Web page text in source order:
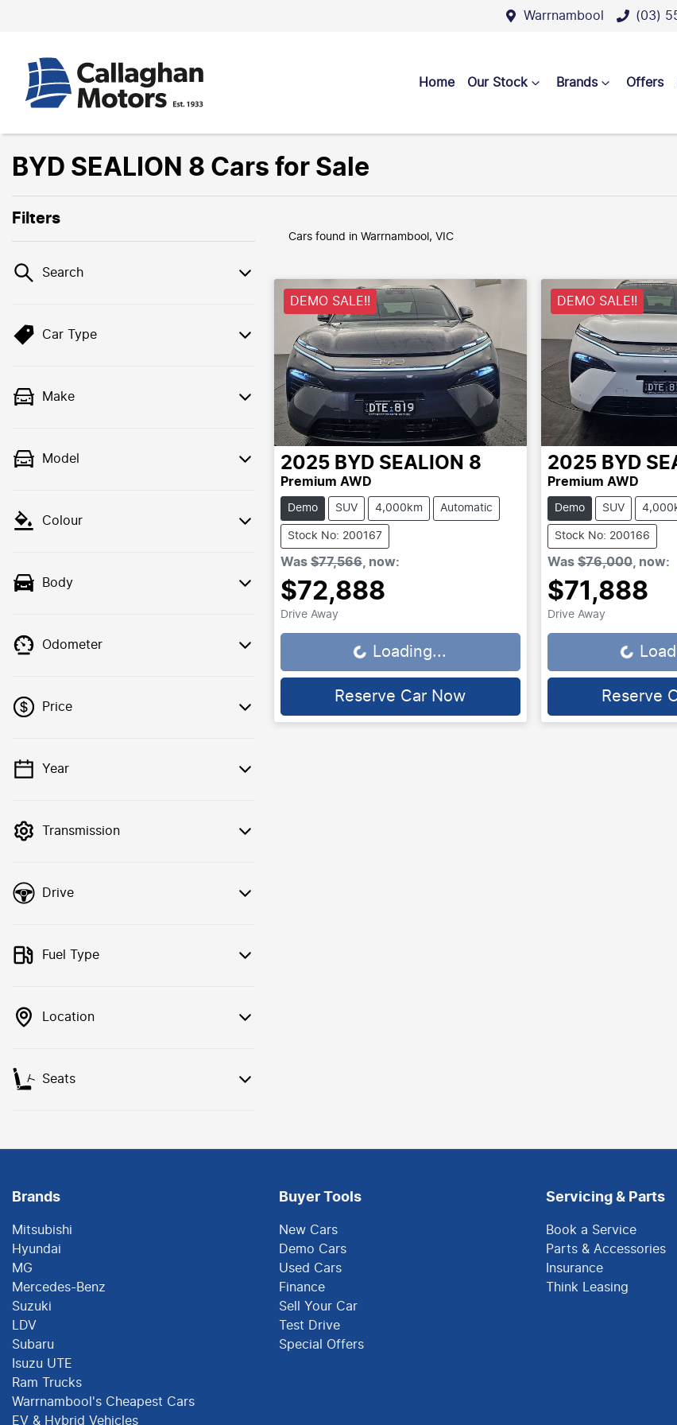
Warrnambool (03)
Home Our Stock Brands Offers
BYD SEALION 8 Cars for Sale
Filters
Search
Car Type
Make
Model
Colour
Body
Odometer
Price
💡 Price filters are disabled when finance
Year
Transmission
Drive
Fuel Type
Location
Seats
Cars found in Warrnambool, VIC
DEMO SALE!!
2025 BYD SEALION 8
Premium AWD
Demo SUV 4,000km Automatic
Stock No: 200167
Was $77,566 now:
$72,888
Drive Away
Loading... Loading...
Reserve Car Now
DEMO SALE!!
2025 BYD
Premium AWD
Demo SUV
Stock No: 200166
Was $76,000, now:
$71,888
Drive Away
Loading...
Reserve
Brands
Mitsubishi
Hyundai
MG
Mercedes-Benz
Suzuki
LDV
Subaru
Isuzu UTE
Ram Trucks
Warrnambool's Cheapest Cars
EV & Hybrid Vehicles
Buyer Tools
New Cars
Demo Cars
Used Cars
Finance
Sell Your Car
Test Drive
Special Offers
Servicing & Parts
Book a Service
Parts & Accessories
Insurance
Think Leasing